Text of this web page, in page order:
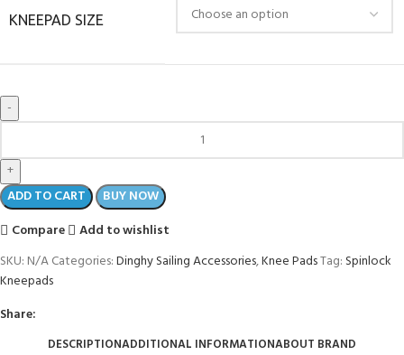
KNEEPAD SIZE
ADD TO CART
BUY NOW
Compare
Add to wishlist
SKU: N/ACategories:Dinghy Sailing Accessories,Knee PadsTag: Spinlock
Kneepads
Share:
DESCRIPTIONADDITIONAL INFORMATIONABOUT BRAND